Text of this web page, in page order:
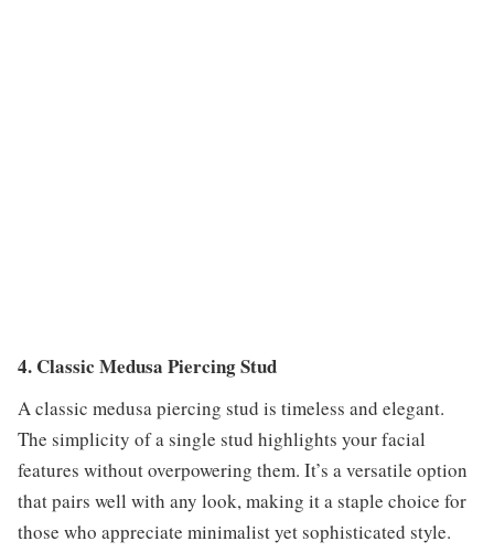
4. Classic Medusa Piercing Stud
A classic medusa piercing stud is timeless and elegant.
The simplicity of a single stud highlights your facial
features without overpowering them. It’s a versatile option
that pairs well with any look, making it a staple choice for
those who appreciate minimalist yet sophisticated style.